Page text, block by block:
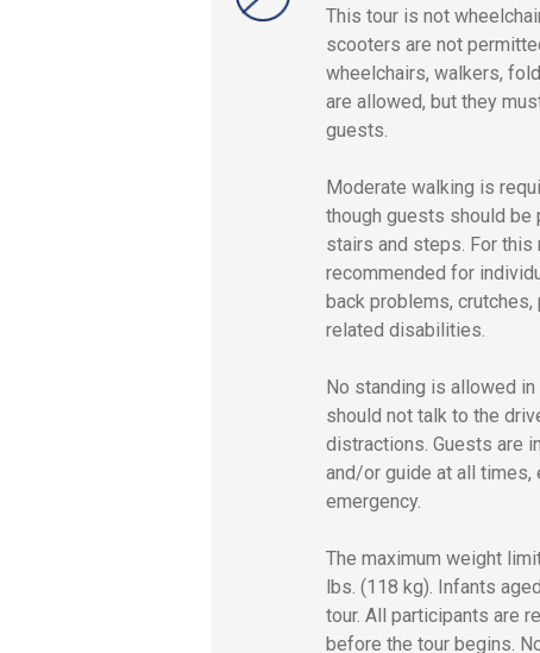
This tour is not
scooters are not
wheelchairs, walkers,
are allowed, but they
guests.
Moderate walking is
though guests should be
stairs and steps. For this
recommended for
back problems,
related disabilities.
No standing is allowed
should not talk to the
distractions. Guests are
and/or guide at all times,
emergency.
The maximum weight
lbs. (118 kg). Infants
tour. All participants are
before the tour begins.